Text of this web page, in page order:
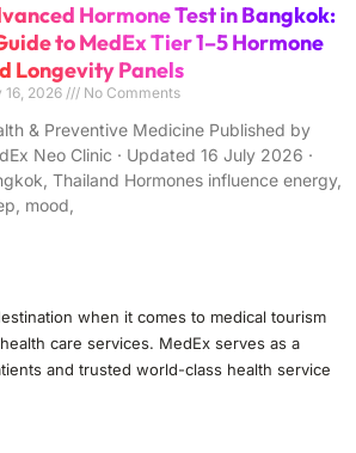
when it comes to medical tourism
care services. MedEx serves as a
and trusted world-class health service
Hormone Test in Bangkok:
to MedEx Tier 1–5 Hormone
Longevity Panels
16, 2026 No Comments
& Preventive Medicine Published by
Neo Clinic · Updated 16 July 2026 ·
Thailand Hormones influence energy,
mood,